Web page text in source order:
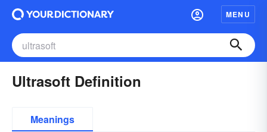
MENU
Ultrasoft Definition
Meanings